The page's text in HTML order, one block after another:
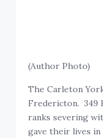
(Author Photo)
The Carleton
Fredericton. 349
ranks severing
gave their lives